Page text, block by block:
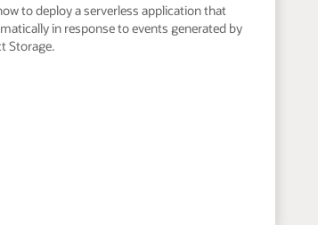
to deploy a serverless application that
in response to events generated by
Storage.